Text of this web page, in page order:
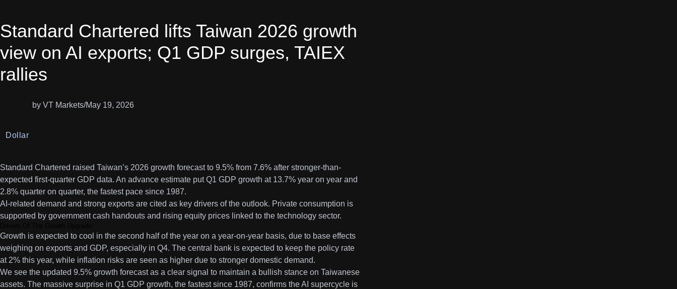
Standard Chartered lifts Taiwan 2026 growth
view on AI exports; Q1 GDP surges, TAIEX
rallies
by VT Markets/May 19, 2026
Dollar
Standard Chartered raised Taiwan’s 2026 growth forecast to 9.5% from 7.6% after stronger-than-
expected first-quarter GDP data. An advance estimate put Q1 GDP growth at 13.7% year on year and
2.8% quarter on quarter, the fastest pace since 1987.
AI-related demand and strong exports are cited as key drivers of the outlook. Private consumption is
supported by government cash handouts and rising equity prices linked to the technology sector.
Growth is expected to cool in the second half of the year on a year-on-year basis, due to base effects
weighing on exports and GDP, especially in Q4. The central bank is expected to keep the policy rate
at 2% this year, while inflation risks are seen as higher due to stronger domestic demand.
We see the updated 9.5% growth forecast as a clear signal to maintain a bullish stance on Taiwanese
assets. The massive surprise in Q1 GDP growth, the fastest since 1987, confirms the AI supercycle is